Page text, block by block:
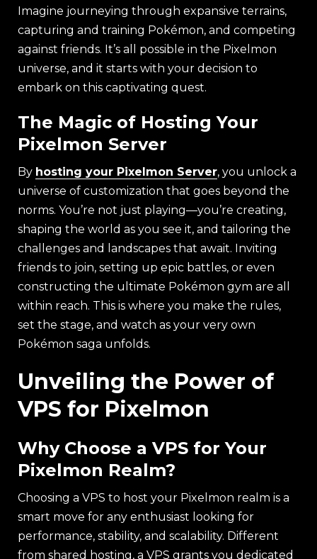
Imagine journeying through expansive terrains,
capturing and training Pokémon, and competing
against friends. It’s all possible in the Pixelmon
universe, and it starts with your decision to
embark on this captivating quest.
The Magic of Hosting Your
Pixelmon Server
By hosting your Pixelmon Server, you unlock a
universe of customization that goes beyond the
norms. You’re not just playing—you’re creating,
shaping the world as you see it, and tailoring the
challenges and landscapes that await. Inviting
friends to join, setting up epic battles, or even
constructing the ultimate Pokémon gym are all
within reach. This is where you make the rules,
set the stage, and watch as your very own
Pokémon saga unfolds.
Unveiling the Power of
VPS for Pixelmon
Why Choose a VPS for Your
Pixelmon Realm?
Choosing a VPS to host your Pixelmon realm is a
smart move for any enthusiast looking for
performance, stability, and scalability. Different
from shared hosting, a VPS grants you dedicated